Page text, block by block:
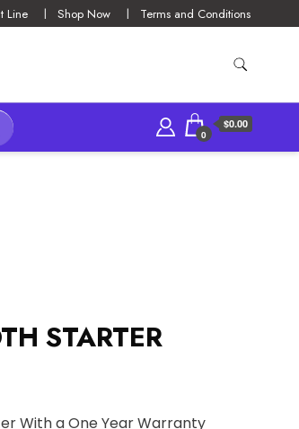
Line Shop Now Terms and Conditions
0
$0.00
STARTER
With a One Year Warranty